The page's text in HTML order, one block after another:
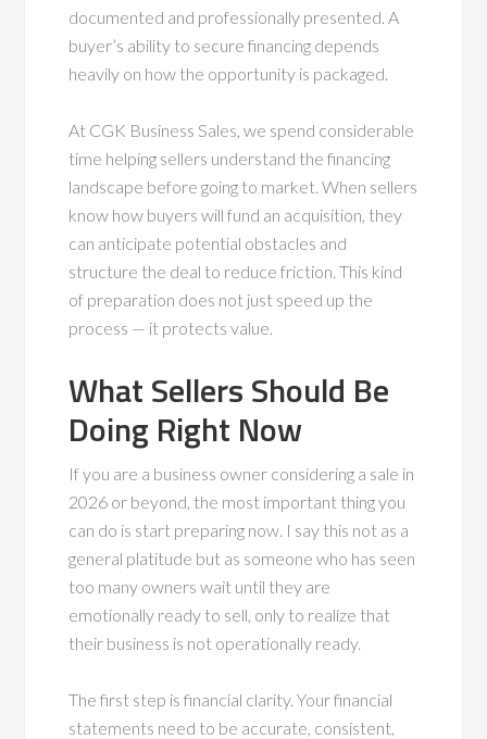
documented and professionally presented. A
buyer’s ability to secure financing depends
heavily on how the opportunity is packaged.
At CGK Business Sales, we spend considerable
time helping sellers understand the financing
landscape before going to market. When sellers
know how buyers will fund an acquisition, they
can anticipate potential obstacles and
structure the deal to reduce friction. This kind
of preparation does not just speed up the
process — it protects value.
What Sellers Should Be
Doing Right Now
If you are a business owner considering a sale in
2026 or beyond, the most important thing you
can do is start preparing now. I say this not as a
general platitude but as someone who has seen
too many owners wait until they are
emotionally ready to sell, only to realize that
their business is not operationally ready.
The first step is financial clarity. Your financial
statements need to be accurate, consistent,